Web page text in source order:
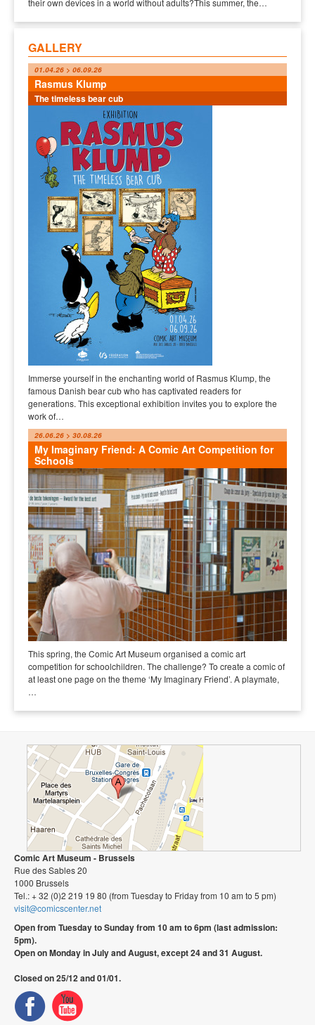
their own devices in a world without adults?This summer, the…
GALLERY
01.04.26 > 06.09.26
Rasmus Klump
The timeless bear cub
Immerse yourself in the enchanting world of Rasmus Klump, the
famous Danish bear cub who has captivated readers for
generations. This exceptional exhibition invites you to explore the
work of…
26.06.26 > 30.08.26
My Imaginary Friend: A Comic Art Competition for
Schools
This spring, the Comic Art Museum organised a comic art
competition for schoolchildren. The challenge? To create a comic of
at least one page on the theme ‘My Imaginary Friend’. A playmate,
…
Comic Art Museum - Brussels
Rue des Sables 20
1000 Brussels
Tel.: + 32 (0)2 219 19 80 (from Tuesday to Friday from 10 am to 5 pm)
visit@comicscenter.net
Open from Tuesday to Sunday from 10 am to 6pm (last admission:
5pm).
Open on Monday in July and August, except 24 and 31 August.
Closed on 25/12 and 01/01.